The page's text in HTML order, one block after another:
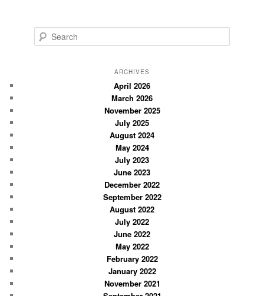
e
ARCHIVES
April 2026
March 2026
November 2025
July 2025
August 2024
May 2024
July 2023
June 2023
December 2022
September 2022
August 2022
July 2022
June 2022
May 2022
February 2022
January 2022
November 2021